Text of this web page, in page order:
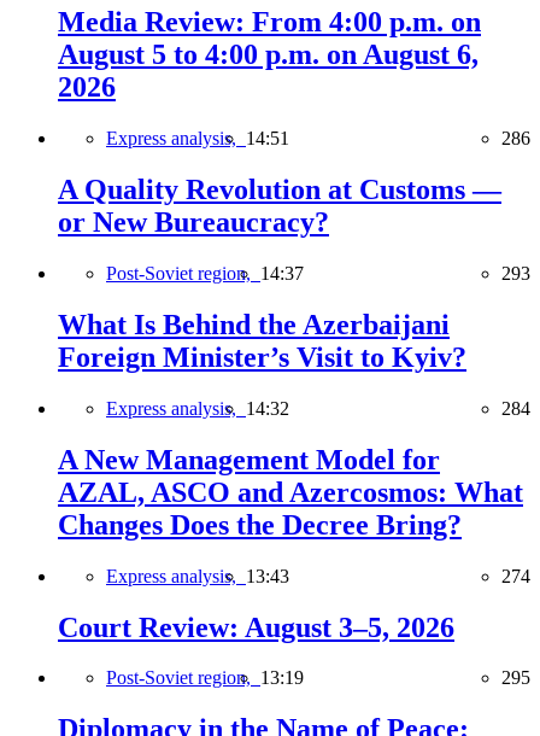
Media Review: From 4:00 p.m. on
August 5 to 4:00 p.m. on August 6,
2026
Express analysis, 14:51 286
A Quality Revolution at Customs —
or New Bureaucracy?
Post-Soviet region, 14:37 293
What Is Behind the Azerbaijani
Foreign Minister’s Visit to Kyiv?
Express analysis, 14:32 284
A New Management Model for
AZAL, ASCO and Azercosmos: What
Changes Does the Decree Bring?
Express analysis, 13:43 274
Court Review: August 3–5, 2026
Post-Soviet region, 13:19 295
Diplomacy in the Name of Peace: